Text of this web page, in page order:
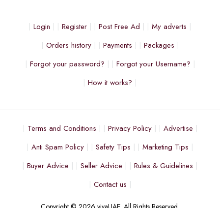
Login Register Post Free Ad
My adverts
Orders history
Payments
Packages
Forgot your password?
Forgot your Username?
How it works?
Terms and Conditions Privacy Policy
Advertise
Anti Spam Policy
Safety Tips
Marketing Tips
Buyer Advice
Seller Advice
Rules & Guidelines
Contact us